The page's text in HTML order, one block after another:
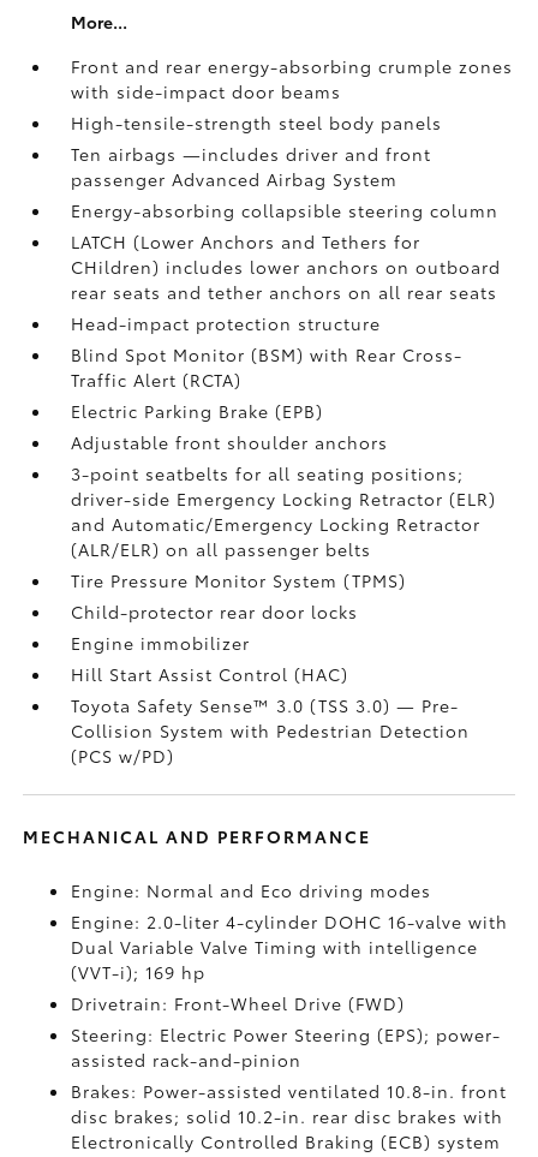
More...
Front and rear energy-absorbing crumple zones
with side-impact door beams
High-tensile-strength steel body panels
Ten airbags—includes driver and front
passenger Advanced Airbag System
Energy-absorbing collapsible steering column
LATCH (Lower Anchors and Tethers for
CHildren) includes lower anchors on outboard
rear seats and tether anchors on all rear seats
Head-impact protection structure
Blind Spot Monitor (BSM)with Rear Cross-
Traffic Alert (RCTA)
Electric Parking Brake (EPB)
Adjustable front shoulder anchors
3-point seatbelts for all seating positions;
driver-side Emergency Locking Retractor (ELR)
and Automatic/Emergency Locking Retractor
(ALR/ELR) on all passenger belts
Tire Pressure Monitor System (TPMS)
Child-protector rear door locks
Engine immobilizer
Hill Start Assist Control (HAC)
Toyota Safety Sense™ 3.0 (TSS 3.0)— Pre-
Collision System with Pedestrian Detection
(PCS w/PD)
MECHANICAL AND PERFORMANCE
Engine: Normal and Eco driving modes
Engine: 2.0-liter 4-cylinder DOHC 16-valve with
Dual Variable Valve Timing with intelligence
(VVT-i); 169 hp
Drivetrain: Front-Wheel Drive (FWD)
Steering: Electric Power Steering (EPS); power-
assisted rack-and-pinion
Brakes: Power-assisted ventilated 10.8-in. front
disc brakes; solid 10.2-in. rear disc brakes with
Electronically Controlled Braking (ECB) system